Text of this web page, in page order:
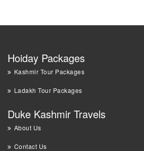
Hoiday Packages
Kashmir Tour Packages
Ladakh Tour Packages
Duke Kashmir Travels
About Us
Contact Us